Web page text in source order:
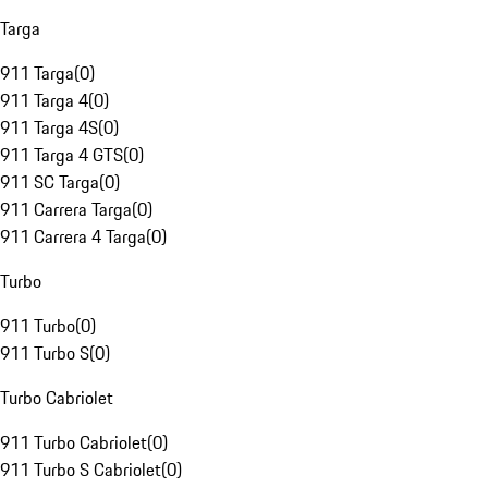
Targa
911 Targa(0)
911 Targa 4(0)
911 Targa 4S(0)
911 Targa 4 GTS(0)
911 SC Targa(0)
911 Carrera Targa(0)
911 Carrera 4 Targa(0)
Turbo
911 Turbo(0)
911 Turbo S(0)
Turbo Cabriolet
911 Turbo Cabriolet(0)
911 Turbo S Cabriolet(0)